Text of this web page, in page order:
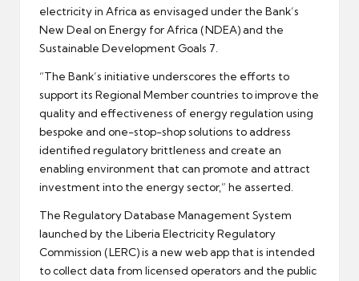
electricity in Africa as envisaged under the Bank’s
New Deal on Energy for Africa (NDEA) and the
Sustainable Development Goals 7.
“The Bank’s initiative underscores the efforts to
support its Regional Member countries to improve the
quality and effectiveness of energy regulation using
bespoke and one-stop-shop solutions to address
identified regulatory brittleness and create an
enabling environment that can promote and attract
investment into the energy sector,” he asserted.
The Regulatory Database Management System
launched by the Liberia Electricity Regulatory
Commission (LERC) is a new web app that is intended
to collect data from licensed operators and the public